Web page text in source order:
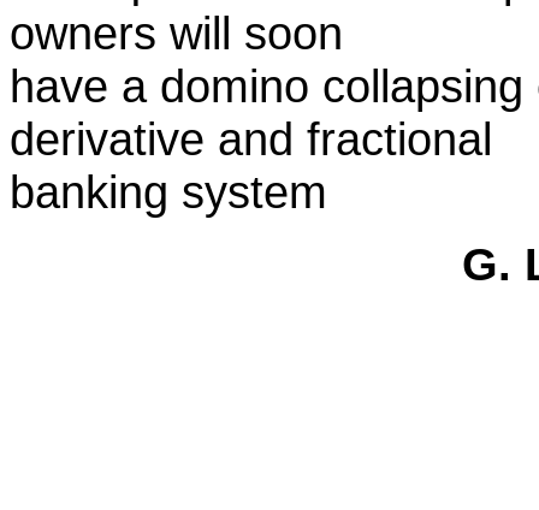
owners will soon
have a domino
derivative and fractional
banking system
G.